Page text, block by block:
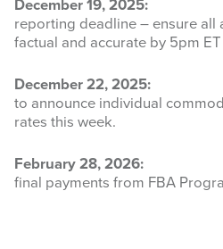
December 19, 2025:
reporting deadline – ensure all
factual and accurate by 5pm ET
December 22, 2025:
to announce individual
rates this week.
February 28, 2026:
final payments from FBA